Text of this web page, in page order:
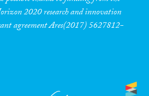
2020 research and innovation
agreement Ares(2017) 5627812-